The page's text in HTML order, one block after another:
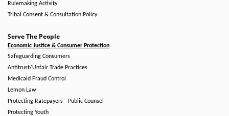
Rulemaking Activity
Tribal Consent & Consultation Policy
Serve The People
Economic Justice & Consumer Protection
Safeguarding Consumers
Antitrust/Unfair Trade Practices
Medicaid Fraud Control
Lemon Law
Protecting Ratepayers - Public Counsel
Protecting Youth